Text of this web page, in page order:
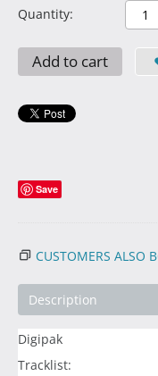
Quantity:
Add to cart
Save
CUSTOMERS ALSO
Description
Digipak
Tracklist: